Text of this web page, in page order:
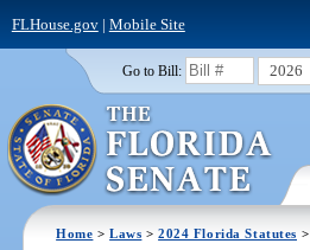
FLHouse.gov| Mobile Site
Go to Bill: 2026
Home >Laws >2024 Florida Statutes >